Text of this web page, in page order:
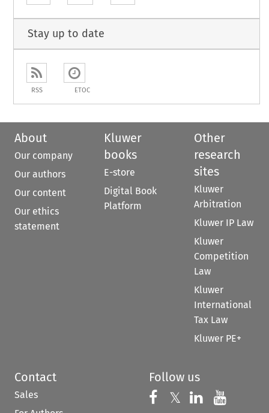
Stay up to date
RSS ETOC
About
Our company
Our authors
Our content
Our ethics
statement
Kluwer
books
E-store
Digital Book
Platform
Other
research
sites
Kluwer
Arbitration
Kluwer IP Law
Kluwer
Competition
Law
Kluwer
International
Tax Law
Kluwer PE+
Contact
Sales
Follow us
Follow us on
𝕏 Follow us on
Follow us